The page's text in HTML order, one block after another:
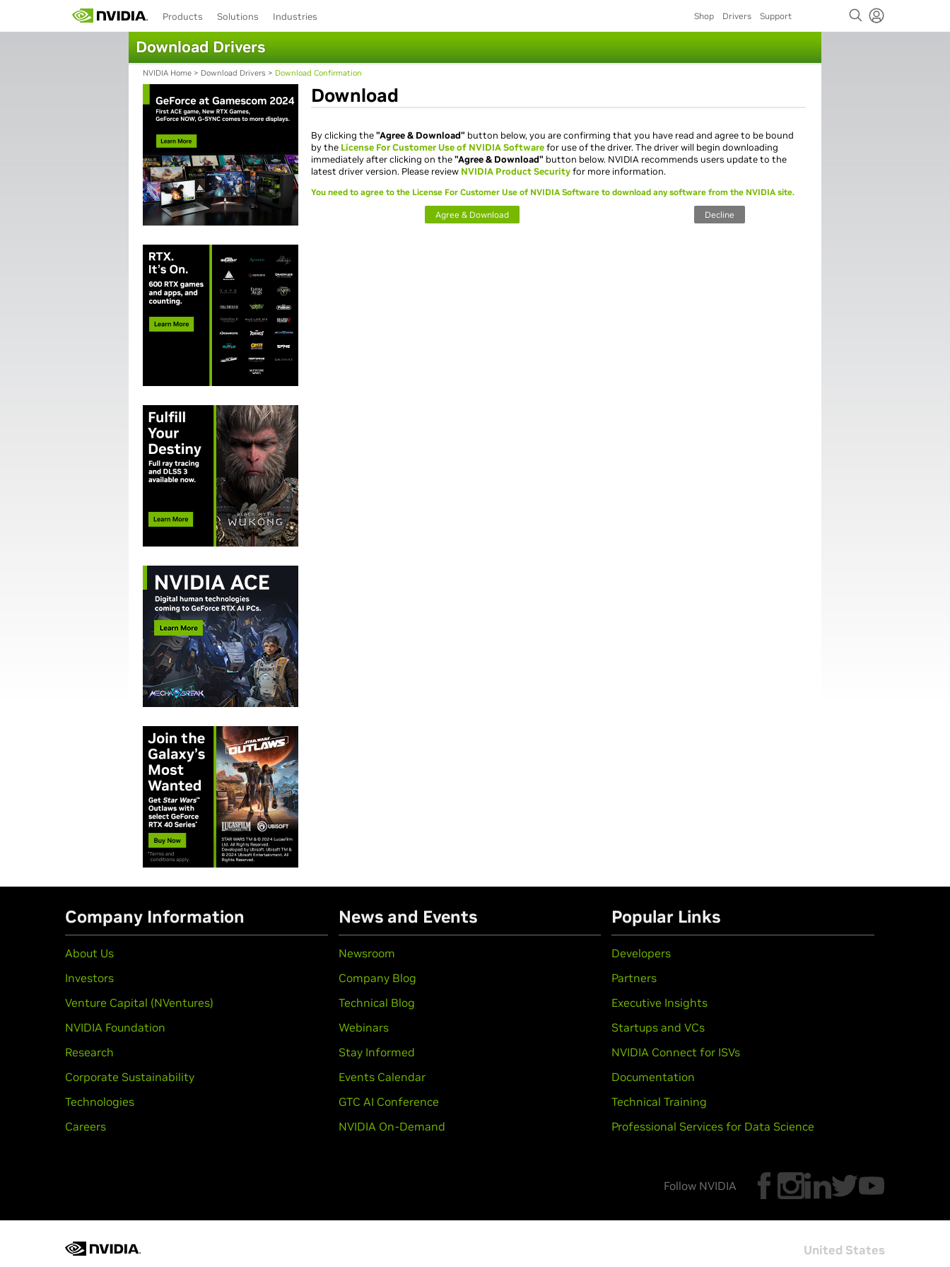
Products Solutions Industries Shop Drivers Support
Download Drivers
NVIDIA Home > Download Drivers > Download Confirmation
Download
By clicking the"Agree & Download" button below, you are confirming that you have read and agree to be bound
by the License For Customer Use of NVIDIA Softwarefor use of the driver. The driver will begin downloading
immediately after clicking on the"Agree & Download" button below. NVIDIA recommends users update to the
latest driver version. Please review NVIDIA Product Securityfor more information.
You need to agree to the License For Customer Use of NVIDIA Software to download any software from the NVIDIA site.
Agree & Download Decline
Company Information
About Us
Investors
Venture Capital (NVentures)
NVIDIA Foundation
Research
Corporate Sustainability
Technologies
Careers
News and Events
Newsroom
Company Blog
Technical Blog
Webinars
Stay Informed
Events Calendar
GTC AI Conference
NVIDIA On-Demand
Popular Links
Developers
Partners
Executive Insights
Startups and VCs
NVIDIA Connect for ISVs
Documentation
Technical Training
Professional Services for Data Science
Follow NVIDIA
United States